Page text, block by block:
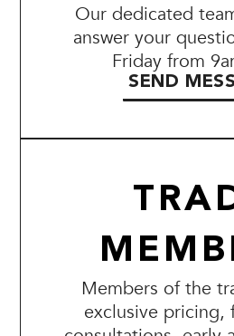
Our dedicated
answer your
Friday from
SEND
Members of the
exclusive pricing,